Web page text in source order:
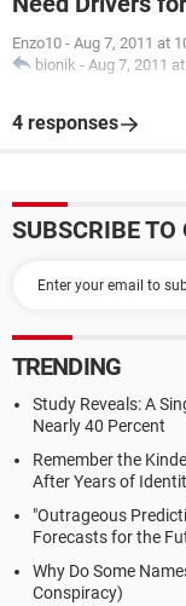
Enzo10 - Aug 7, 2011 at
bionik - Aug 7, 2011
4 responses
SUBSCRIBE TO
TRENDING
Study Reveals: A
Nearly 40 Percent
Remember the
After Years of
"Outrageous
Forecasts for the
Why Do Some
Conspiracy)